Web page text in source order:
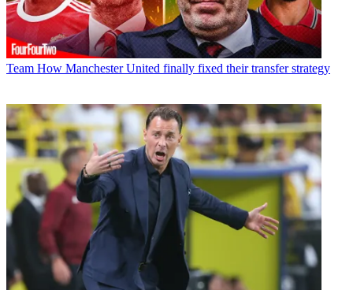
Team How Manchester United finally fixed their transfer strategy